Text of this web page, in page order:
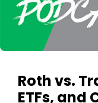
Roth vs.
ETFs, and